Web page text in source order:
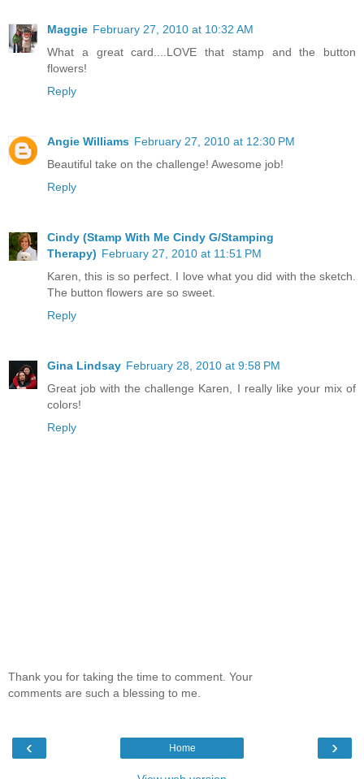
Maggie February 27, 2010 at 10:32 AM
What a great card....LOVE that stamp and the button
flowers!
Reply
Angie Williams February 27, 2010 at 12:30 PM
Beautiful take on the challenge! Awesome job!
Reply
Cindy (Stamp With Me Cindy G/Stamping
Therapy) February 27, 2010 at 11:51 PM
Karen, this is so perfect. I love what you did with the sketch.
The button flowers are so sweet.
Reply
Gina Lindsay February 28, 2010 at 9:58 PM
Great job with the challenge Karen, I really like your mix of
colors!
Reply
Thank you for taking the time to comment. Your
comments are such a blessing to me.
‹ ›
Home